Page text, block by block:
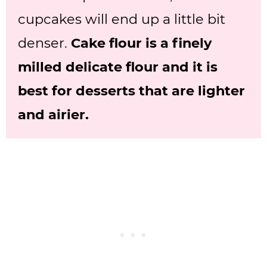
cupcakes will end up a little bit
denser. Cake flour is a finely
milled delicate flour and it is
best for desserts that are lighter
and airier.